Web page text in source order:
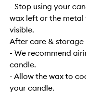
- Stop using your
wax left or the metal
visible.
After care & storage
- We recommend
candle.
- Allow the wax to
your candle.